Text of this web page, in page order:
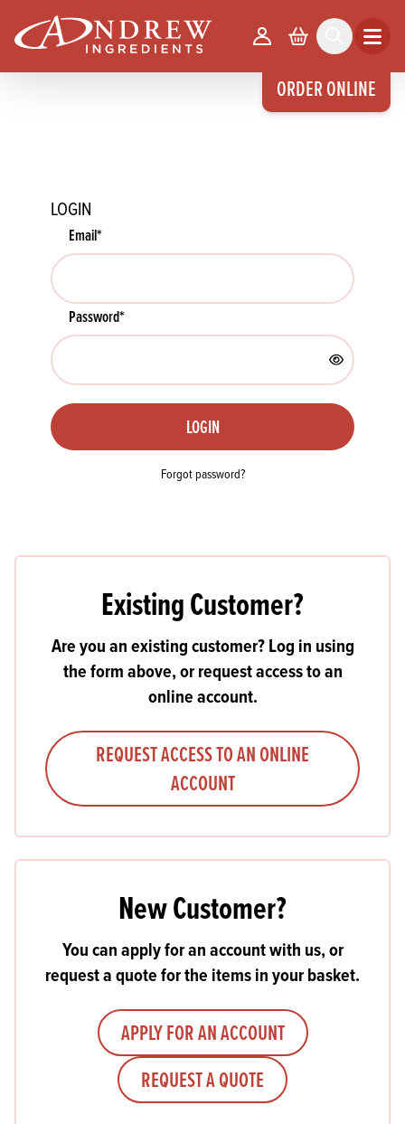
ORDER ONLINE
Your Account
Basket Search Open
LOGIN
Email*
Password*
LOGIN
Forgot password?
Existing Customer?
Are you an existing customer? Log in using
the form above, or request access to an
online account.
REQUEST ACCESS TO AN ONLINE
ACCOUNT
New Customer?
You can apply for an account with us, or
request a quote for the items in your basket.
APPLY FOR AN ACCOUNT
REQUEST A QUOTE